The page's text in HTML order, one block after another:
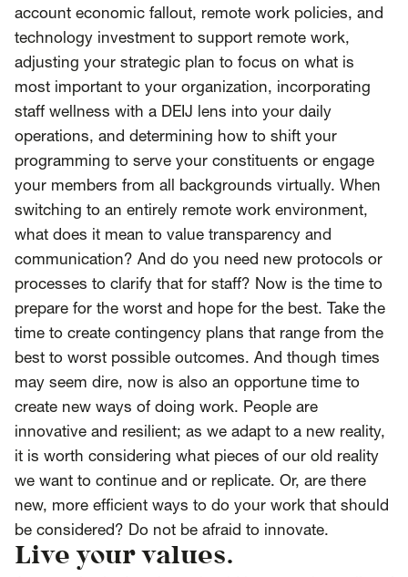
account economic fallout, remote work policies, and
technology investment to support remote work,
adjusting your strategic plan to focus on what is
most important to your organization, incorporating
staff wellness with a DEIJ lens into your daily
operations, and determining how to shift your
programming to serve your constituents or engage
your members from all backgrounds virtually. When
switching to an entirely remote work environment,
what does it mean to value transparency and
communication? And do you need new protocols or
processes to clarify that for staff? Now is the time to
prepare for the worst and hope for the best. Take the
time to create contingency plans that range from the
best to worst possible outcomes. And though times
may seem dire, now is also an opportune time to
create new ways of doing work. People are
innovative and resilient; as we adapt to a new reality,
it is worth considering what pieces of our old reality
we want to continue and or replicate. Or, are there
new, more efficient ways to do your work that should
be considered? Do not be afraid to innovate.
Live your values.